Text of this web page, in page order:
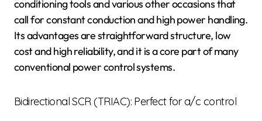
conditioning tools and various other occasions that
call for constant conduction and high power handling.
Its advantages are straightforward structure, low
cost and high reliability, and it is a core part of many
conventional power control systems.
Bidirectional SCR (TRIAC): Perfect for a/c control